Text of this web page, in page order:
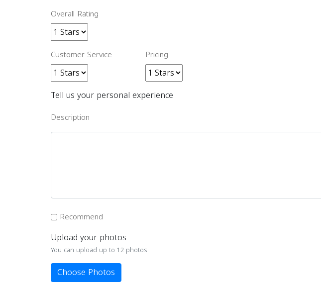
Overall Rating
Customer Service Pricing
Tell us your personal experience
Description
Recommend
Upload your photos
You can upload up to 12 photos
Choose Photos